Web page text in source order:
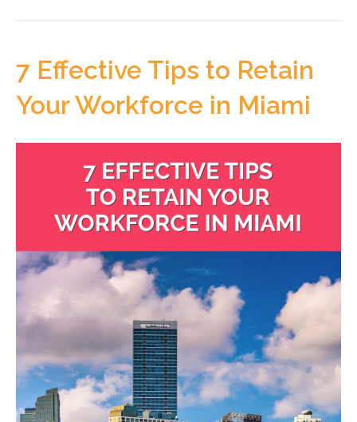
7 Effective Tips to Retain
Your Workforce in Miami